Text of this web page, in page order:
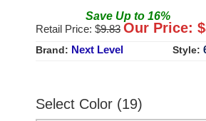
Save Up to 16%
Retail Price: $9.83 Our Price: $
Brand: Next Level Style:
Select Color (19)